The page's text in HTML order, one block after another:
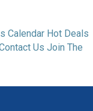
Calendar Hot Deals
Us Join The